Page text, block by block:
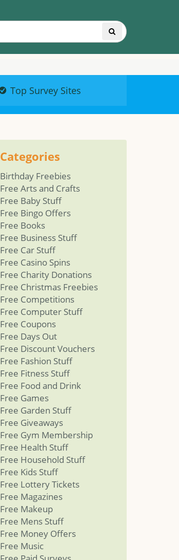
Top Survey Sites
Categories
Birthday Freebies
Free Arts and Crafts
Free Baby Stuff
Free Bingo Offers
Free Books
Free Business Stuff
Free Car Stuff
Free Casino Spins
Free Charity Donations
Free Christmas Freebies
Free Competitions
Free Computer Stuff
Free Coupons
Free Days Out
Free Discount Vouchers
Free Fashion Stuff
Free Fitness Stuff
Free Food and Drink
Free Games
Free Garden Stuff
Free Giveaways
Free Gym Membership
Free Health Stuff
Free Household Stuff
Free Kids Stuff
Free Lottery Tickets
Free Magazines
Free Makeup
Free Mens Stuff
Free Money Offers
Free Music